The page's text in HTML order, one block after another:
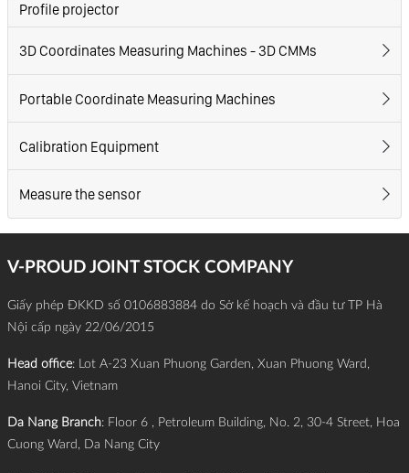
Profile projector
3D Coordinates Measuring Machines - 3D CMMs
Portable Coordinate Measuring Machines
Calibration Equipment
Measure the sensor
V-PROUD JOINT STOCK COMPANY
Giấy phép ĐKKD số 0106883884 do Sở kế hoạch và đầu tư TP Hà
Nội cấp ngày 22/06/2015
Head office: Lot A-23 Xuan Phuong Garden, Xuan Phuong Ward,
Hanoi City, Vietnam
Da Nang Branch: Floor 6 , Petroleum Building, No. 2, 30-4 Street, Hoa
Cuong Ward, Da Nang City